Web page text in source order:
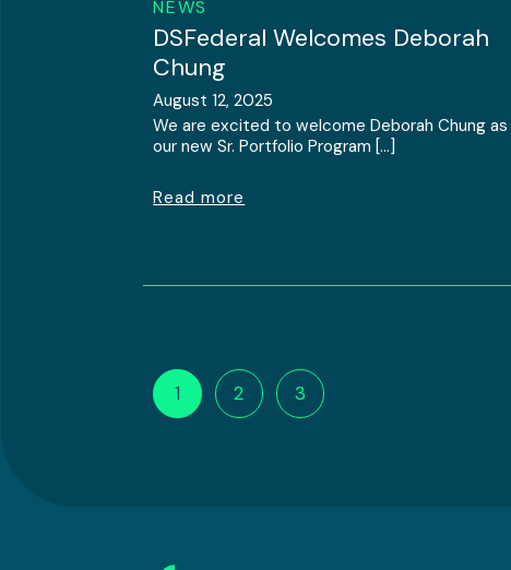
NEWS
DSFederal Welcomes Deborah
Chung
August 12, 2025
We are excited to welcome Deborah Chung as
our new Sr. Portfolio Program […]
Read more
1 2 3